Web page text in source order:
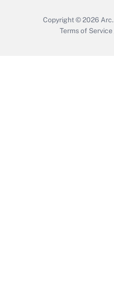
Copyright © 2026 Arc.
Terms of Service